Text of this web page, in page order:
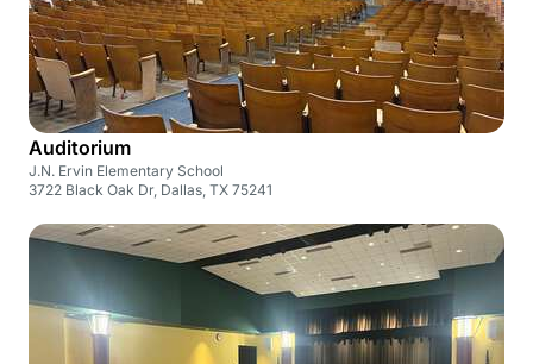
Auditorium
J.N. Ervin Elementary School
3722 Black Oak Dr, Dallas, TX 75241